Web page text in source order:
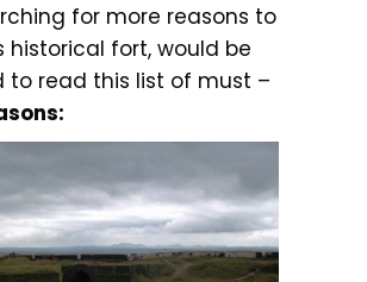
for more reasons to
historical fort, would be
to read this list of must –